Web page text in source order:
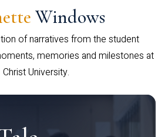
Windows
of narratives from the student
memories and milestones at
Christ University.